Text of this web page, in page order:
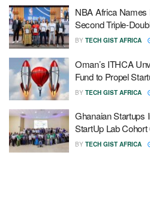
NBA Africa
Second Triple-
BY TECH GIST AFRICA
Oman’s ITHCA
Fund to Propel
BY TECH GIST AFRICA
Ghanaian Startups
StartUp Lab Cohort
BY TECH GIST AFRICA